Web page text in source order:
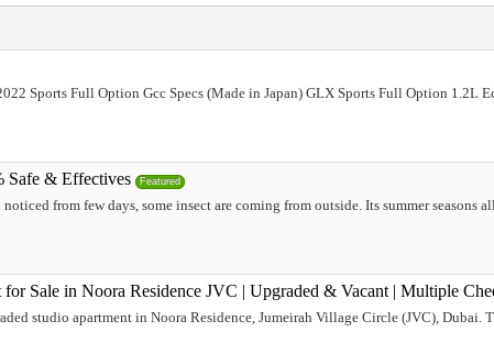
Sports Full Option Gcc Specs (Made in Japan) GLX Sports Full Option 1.2L
Safe & Effectives Featured
from few days, some insect are coming from outside. Its summer seasons
Sale in Noora Residence JVC | Upgraded & Vacant | Multiple
studio apartment in Noora Residence, Jumeirah Village Circle (JVC), Dubai.